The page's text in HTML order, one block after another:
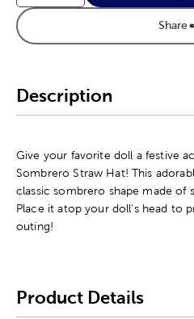
Share
Description
Give your favorite doll a festive
Sombrero Straw Hat! This
classic sombrero shape made of
Place it atop your doll's head to
outing!
Product Details